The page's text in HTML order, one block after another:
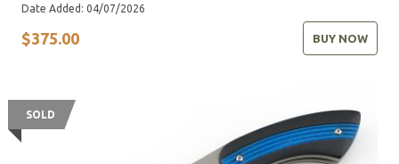
Date Added: 04/07/2026
$375.00 BUY NOW
SOLD